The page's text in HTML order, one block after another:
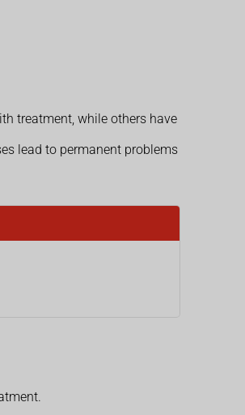
treatment, while others have
lead to permanent problems